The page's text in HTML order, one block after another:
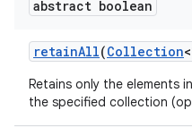
abstract boolean
retainAll(Collection
Retains only the elements
the specified collection